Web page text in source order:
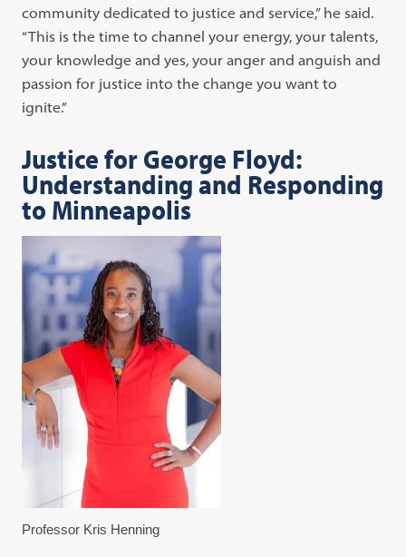
community dedicated to justice and service,” he said.
“This is the time to channel your energy, your talents,
your knowledge and yes, your anger and anguish and
passion for justice into the change you want to
ignite.”
Justice for George Floyd:
Understanding and Responding
to Minneapolis
Professor Kris Henning